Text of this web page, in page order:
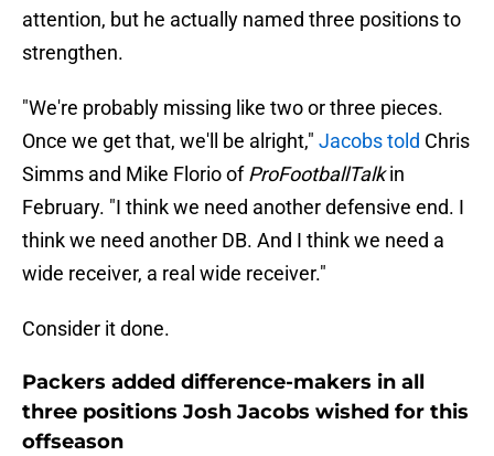
attention, but he actually named three positions to
strengthen.
"We're probably missing like two or three pieces.
Once we get that, we'll be alright," Jacobs told Chris
Simms and Mike Florio ofProFootballTalkin
February. "I think we need another defensive end. I
think we need another DB. And I think we need a
wide receiver, a real wide receiver."
Consider it done.
Packers added difference-makers in all
three positions Josh Jacobs wished for this
offseason